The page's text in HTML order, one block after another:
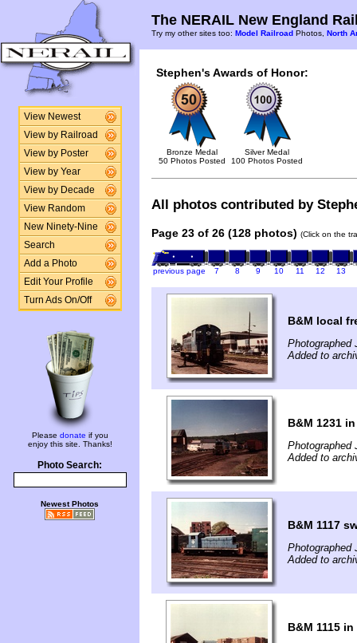
View Newest
View by Railroad
View by Poster
View by Year
View by Decade
View Random
New Ninety-Nine
Search
Add a Photo
Edit Your Profile
Turn Ads On/Off
Please donate if you
enjoy this site. Thanks!
Photo Search:
Newest Photos
The NERAIL New England
Try my other sites too: Model Railroad Photos, North
Stephen's Awards of Honor:
Bronze Medal
50 Photos Posted
Silver Medal
100 Photos Posted
All photos contributed by
Page 23 of 26 (128 photos) (Click on the
previous page 7 8 9 10 11 12 13
B&M local
Photographed
Added to
B&M 1231
Photographed
Added to
B&M 1117
Photographed
Added to
B&M 1115